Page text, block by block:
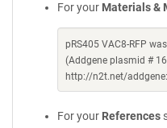
For your Materials &
pRS405 VAC8-RFP
(Addgene plasmid #
http://n2t.net/
For your References